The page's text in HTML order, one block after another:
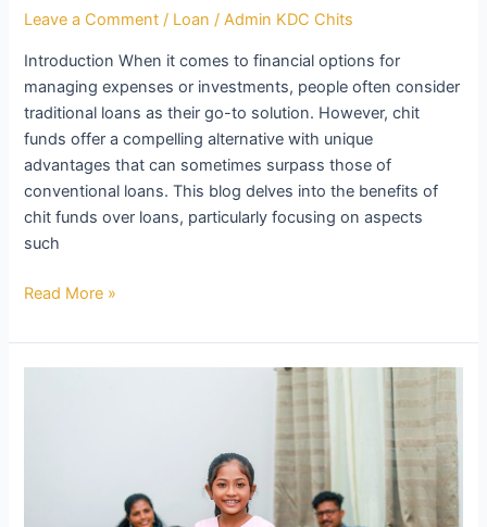
Leave a Comment / Loan /Admin KDC Chits
Introduction When it comes to financial options for
managing expenses or investments, people often consider
traditional loans as their go-to solution. However, chit
funds offer a compelling alternative with unique
advantages that can sometimes surpass those of
conventional loans. This blog delves into the benefits of
chit funds over loans, particularly focusing on aspects
such
Exploring
Benefits
Beyond
CIBIL
Scores,
Interest
Rates,
and
Duration
Read More »